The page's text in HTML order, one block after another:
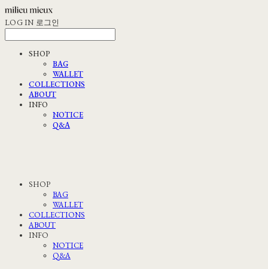
LOG IN 로그인
SHOP
BAG
WALLET
COLLECTIONS
ABOUT
INFO
NOTICE
Q&A
SHOP
BAG
WALLET
COLLECTIONS
ABOUT
INFO
NOTICE
Q&A